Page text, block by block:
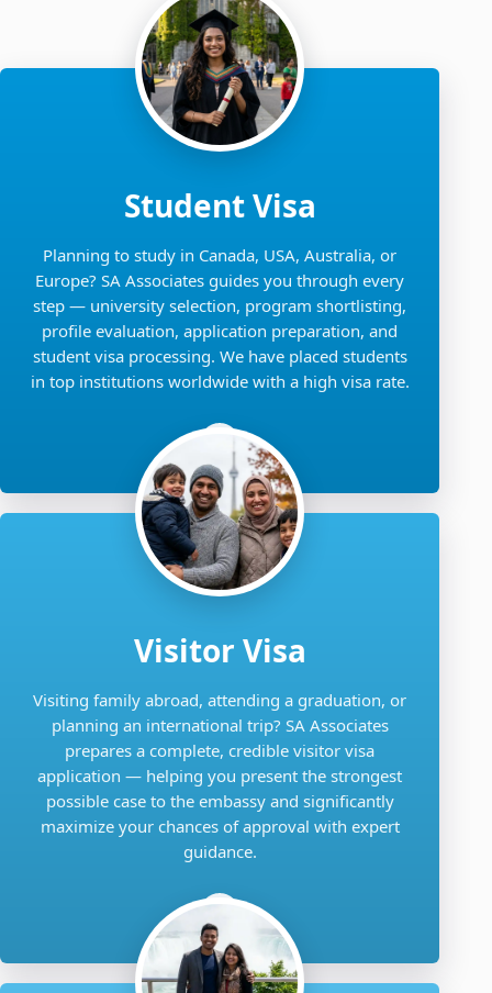
Student Visa
Planning to study in Canada, USA, Australia, or
Europe? SA Associates guides you through every
step — university selection, program shortlisting,
profile evaluation, application preparation, and
student visa processing. We have placed students
in top institutions worldwide with a high visa rate.
Visitor Visa
Visiting family abroad, attending a graduation, or
planning an international trip? SA Associates
prepares a complete, credible visitor visa
application — helping you present the strongest
possible case to the embassy and significantly
maximize your chances of approval with expert
guidance.